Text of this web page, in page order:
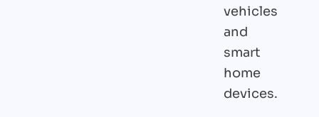
vehicles
and
smart
home
devices.